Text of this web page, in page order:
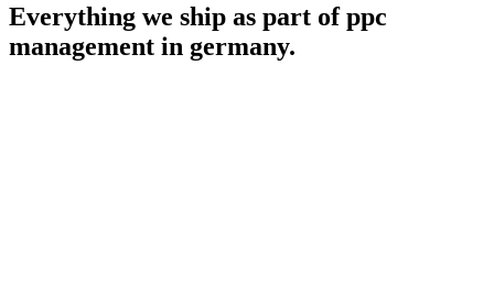
Everything we ship as part ofppc
management in germany.